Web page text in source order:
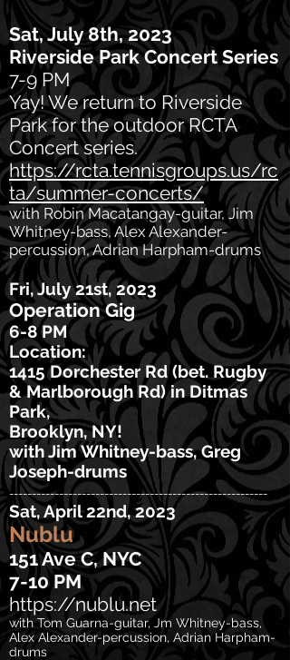
Sat, July 8th, 2023
Riverside Park Concert Series
7-9 PM
Yay! We return to Riverside
Park for the outdoor RCTA
Concert series.
https://rcta.tennisgroups.us/rc
ta/summer-concerts/
with Robin Macatangay-guitar, Jim
Whitney-bass, Alex Alexander-
percussion, Adrian Harpham-drums
Fri, July 21st, 2023
Operation Gig
6-8 PM
Location:
1415 Dorchester Rd (bet. Rugby
& Marlborough Rd) in Ditmas
Park,
Brooklyn, NY!
with Jim Whitney-bass, Greg
Joseph-drums
---------------------------------------------------------
Sat, April 22nd, 2023
Nublu
151 Ave C, NYC
7-10PM
https://nublu.net
with Tom Guarna-guitar, Jm Whitney-bass,
Alex Alexander-percussion, Adrian Harpham-
drums